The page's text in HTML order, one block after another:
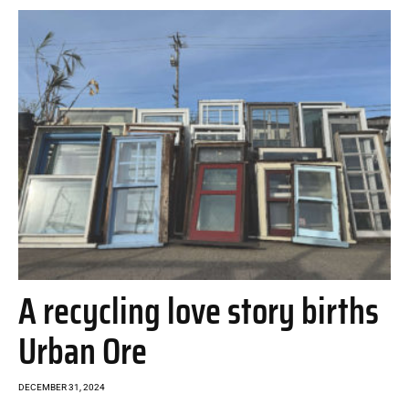
A recycling love story births
Urban Ore
DECEMBER 31, 2024